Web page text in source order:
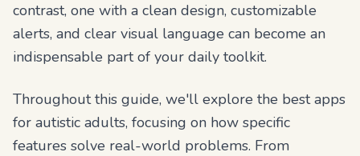
contrast, one with a clean design, customizable
alerts, and clear visual language can become an
indispensable part of your daily toolkit.
Throughout this guide, we'll explore the best apps
for autistic adults, focusing on how specific
features solve real-world problems. From